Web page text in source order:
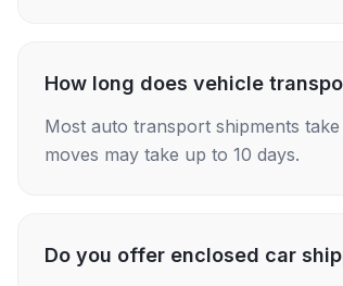
How long does vehicle
Most auto transport shipments
moves may take up to 10 days.
Do you offer enclosed car